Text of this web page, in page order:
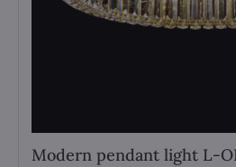
Modern pendant light L-